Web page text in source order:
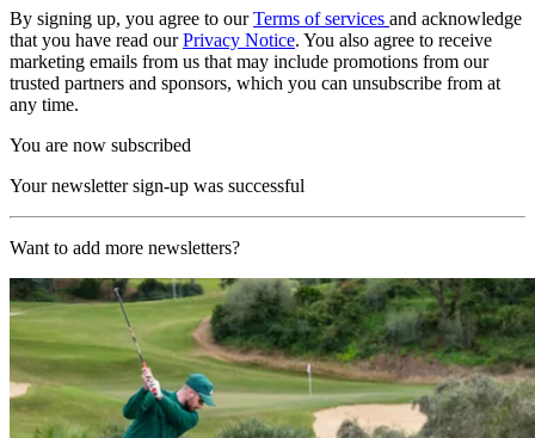
By signing up, you agree to ourTerms of services and acknowledge
that you have read ourPrivacy Notice. You also agree to receive
marketing emails from us that may include promotions from our
trusted partners and sponsors, which you can unsubscribe from at
any time.
You are now subscribed
Your newsletter sign-up was successful
Want to add more newsletters?